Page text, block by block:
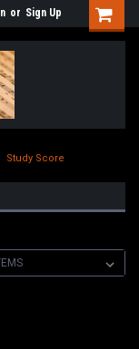
or Sign Up
Study Score